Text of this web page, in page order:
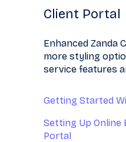
Client Portal
Enhanced Zanda
more styling
service features
Getting Started
Setting Up Online
Portal